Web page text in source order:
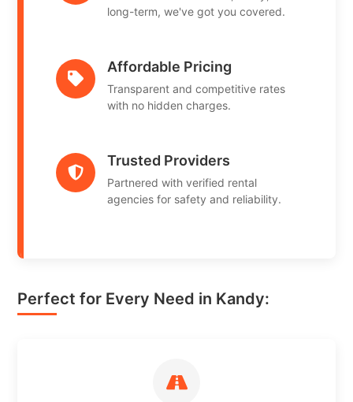
long-term, we've got you covered.
Affordable Pricing
Transparent and competitive rates
with no hidden charges.
Trusted Providers
Partnered with verified rental
agencies for safety and reliability.
Perfect for Every Need in Kandy: